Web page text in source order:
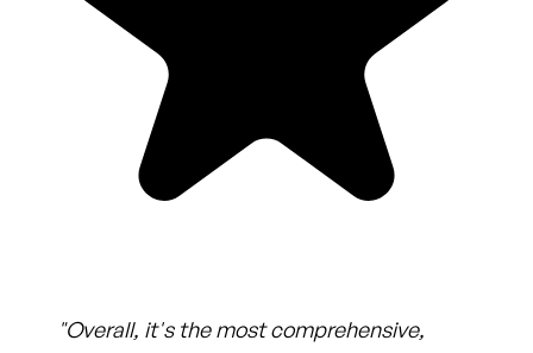
"Overall, it's the most comprehensive,